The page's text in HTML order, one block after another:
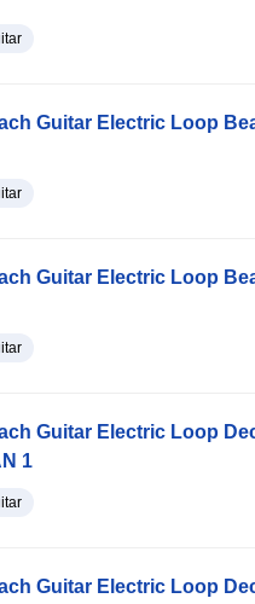
Guitar Electric Loop
Guitar Electric Loop
Guitar Electric Loop
1
Guitar Electric Loop